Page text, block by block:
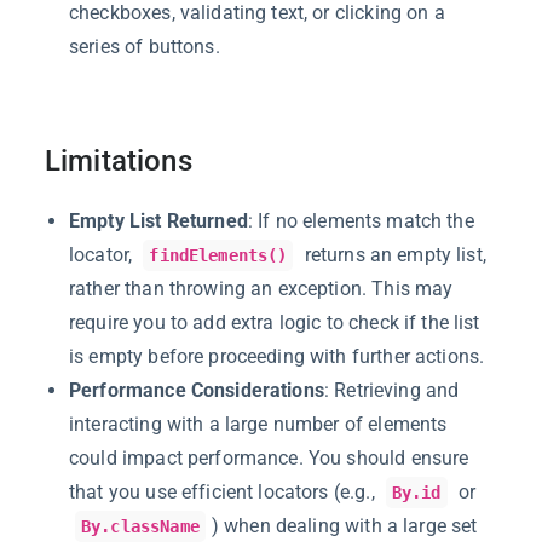
checkboxes, validating text, or clicking on a
series of buttons.
Limitations
Empty List Returned : If no elements match the
locator,
findElements()
returns an empty list,
rather than throwing an exception. This may
require you to add extra logic to check if the list
is empty before proceeding with further actions.
Performance Considerations: Retrieving and
interacting with a large number of elements
could impact performance. You should ensure
that you use efficient locators (e.g.,
By.id or
By.className
) when dealing with a large set